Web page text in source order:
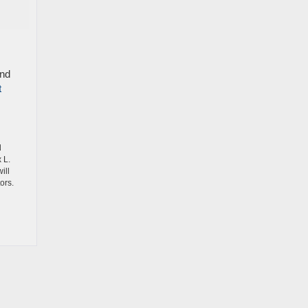
L.